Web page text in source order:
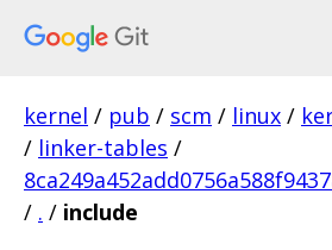
kernel / pub / scm / linux /
/ linker-tables /
/ . / include